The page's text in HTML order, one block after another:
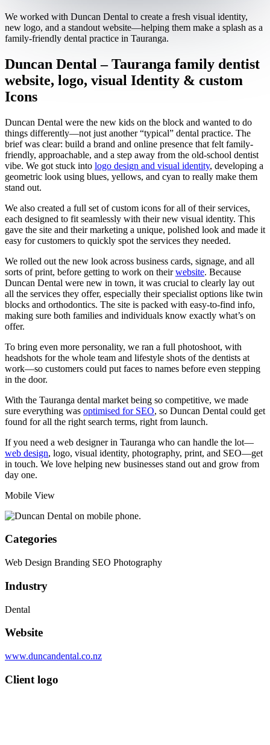
We worked with Duncan Dental to create a fresh visual identity,
new logo, and a standout website—helping them make a splash as a
family-friendly dental practice in Tauranga.
Duncan Dental – Tauranga family dentist
website, logo, visual Identity & custom
Icons
Duncan Dental were the new kids on the block and wanted to do
things differently—not just another “typical” dental practice. The
brief was clear: build a brand and online presence that felt family-
friendly, approachable, and a step away from the old-school dentist
vibe. We got stuck into logo design and visual identity, developing a
geometric look using blues, yellows, and cyan to really make them
stand out.
We also created a full set of custom icons for all of their services,
each designed to fit seamlessly with their new visual identity. This
gave the site and their marketing a unique, polished look and made it
easy for customers to quickly spot the services they needed.
We rolled out the new look across business cards, signage, and all
sorts of print, before getting to work on theirwebsite. Because
Duncan Dental were new in town, it was crucial to clearly lay out
all the services they offer, especially their specialist options like twin
blocks and orthodontics. The site is packed with easy-to-find info,
making sure both families and individuals know exactly what’s on
offer.
To bring even more personality, we ran a full photoshoot, with
headshots for the whole team and lifestyle shots of the dentists at
work—so customers could put faces to names before even stepping
in the door.
With the Tauranga dental market being so competitive, we made
sure everything was optimised for SEO, so Duncan Dental could get
found for all the right search terms, right from launch.
If you need a web designer in Tauranga who can handle the lot—
web design, logo, visual identity, photography, print, and SEO—get
in touch. We love helping new businesses stand out and grow from
day one.
Mobile View
Categories
Web Design Branding SEO Photography
Industry
Dental
Website
www.duncandental.co.nz
Client logo